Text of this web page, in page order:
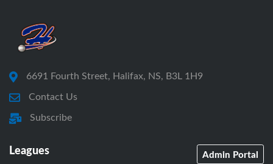
6691 Fourth Street, Halifax, NS, B3L 1H9
Contact Us
Subscribe
Leagues Admin Portal